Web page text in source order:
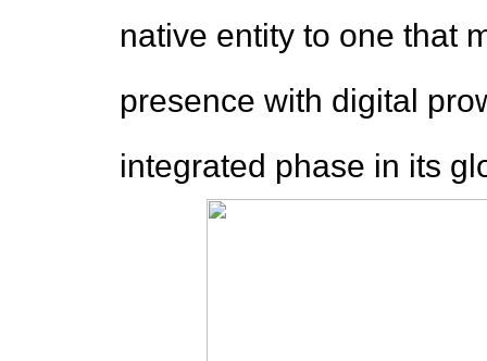
native entity to one that
presence with digital
integrated phase in its